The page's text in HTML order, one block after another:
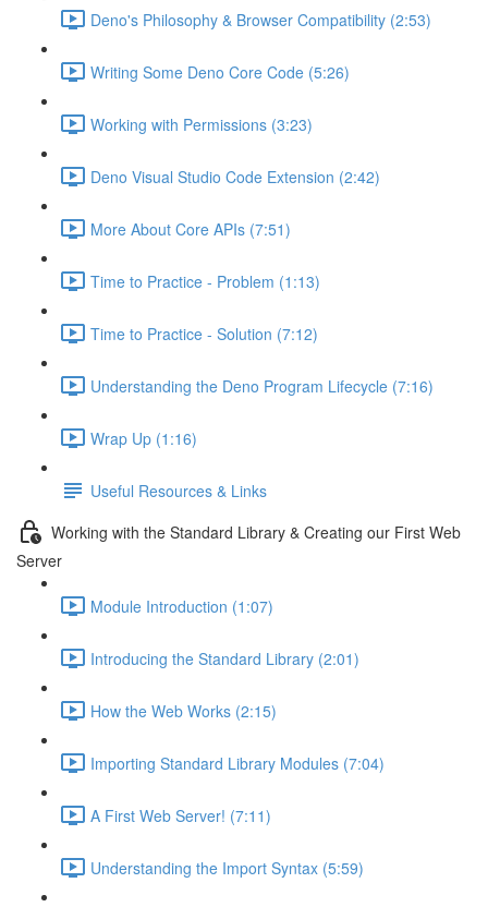
Deno's Philosophy & Browser Compatibility (2:53)
Writing Some Deno Core Code (5:26)
Working with Permissions (3:23)
Deno Visual Studio Code Extension (2:42)
More About Core APIs (7:51)
Time to Practice - Problem (1:13)
Time to Practice - Solution (7:12)
Understanding the Deno Program Lifecycle (7:16)
Wrap Up (1:16)
Useful Resources & Links
Working with the Standard Library & Creating our First Web
Server
Module Introduction (1:07)
Introducing the Standard Library (2:01)
How the Web Works (2:15)
Importing Standard Library Modules (7:04)
A First Web Server! (7:11)
Understanding the Import Syntax (5:59)